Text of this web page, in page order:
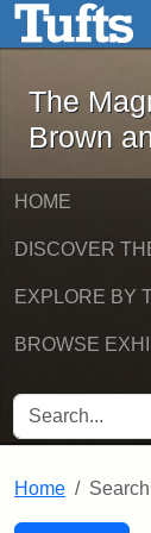
Skip to main
The
Brown
HOME
DISCOVER
EXPLORE BY
BROWSE
SEARCH FOR
Home